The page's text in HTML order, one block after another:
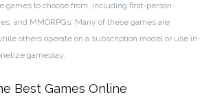
games to choose from, including first-person
and MMORPGs. Many of these games are
others operate on a subscription model or use in-
gameplay.
Best Games Online